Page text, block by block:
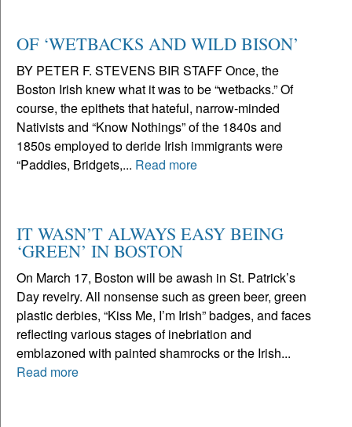
OF ‘WETBACKS AND WILD BISON’
BY PETER F. STEVENS BIR STAFF Once, the
Boston Irish knew what it was to be “wetbacks.” Of
course, the epithets that hateful, narrow-minded
Nativists and “Know Nothings” of the 1840s and
1850s employed to deride Irish immigrants were
“Paddies, Bridgets,... Read more
IT WASN’T ALWAYS EASY BEING
‘GREEN’ IN BOSTON
On March 17, Boston will be awash in St. Patrick’s
Day revelry. All nonsense such as green beer, green
plastic derbies, “Kiss Me, I’m Irish” badges, and faces
reflecting various stages of inebriation and
emblazoned with painted shamrocks or the Irish...
Read more